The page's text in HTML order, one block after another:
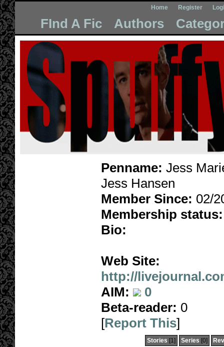
Home Register
FInd A Fic Authors
Penname: Jess
Jess Hansen
Member Since: 02/
Membership status:
Bio:
Web Site:
http://
AIM:
0
Beta-reader: 0
[Report This]
Stories [1] Series [0]